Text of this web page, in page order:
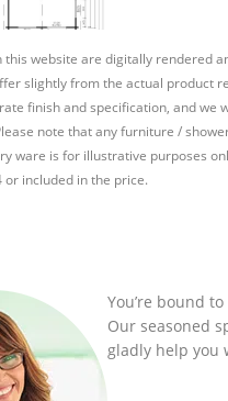
this website are digitally rendered
slightly from the actual product
finish and specification, and we
note that any furniture /
ware is for illustrative purposes
or included in the price.
You’re bound
Our seasoned
gladly help you